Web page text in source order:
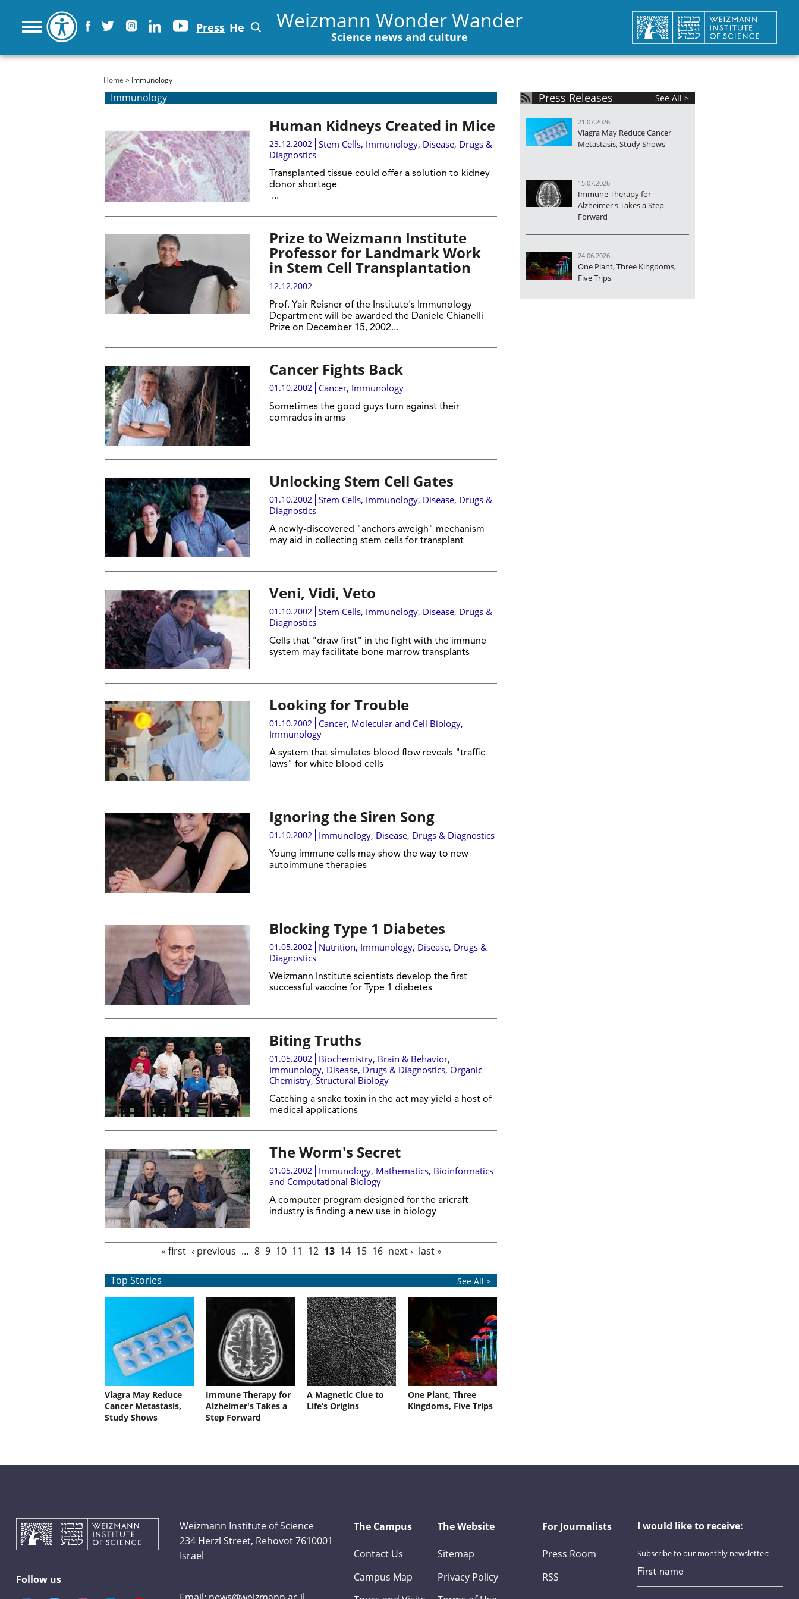
Press He Weizmann Wonder Wander
Science news and culture
You are here
Home > Immunology
Immunology
Human Kidneys Created in Mice
23.12.2002 Stem Cells, Immunology, Disease, Drugs &
Diagnostics
Transplanted tissue could offer a solution to kidney
donor shortage
...
Prize to Weizmann Institute
Professor for Landmark Work
in Stem Cell Transplantation
12.12.2002
Prof. Yair Reisner of the Institute's Immunology
Department will be awarded the Daniele Chianelli
Prize on December 15, 2002...
Cancer Fights Back
01.10.2002 Cancer, Immunology
Sometimes the good guys turn against their
comrades in arms
Unlocking Stem Cell Gates
01.10.2002 Stem Cells, Immunology, Disease, Drugs &
Diagnostics
A newly-discovered "anchors aweigh" mechanism
may aid in collecting stem cells for transplant
Veni, Vidi, Veto
01.10.2002 Stem Cells, Immunology, Disease, Drugs &
Diagnostics
Cells that "draw first" in the fight with the immune
system may facilitate bone marrow transplants
Looking for Trouble
01.10.2002 Cancer, Molecular and Cell Biology,
Immunology
A system that simulates blood flow reveals "traffic
laws" for white blood cells
Ignoring the Siren Song
01.10.2002 Immunology, Disease, Drugs & Diagnostics
Young immune cells may show the way to new
autoimmune therapies
Blocking Type 1 Diabetes
01.05.2002 Nutrition, Immunology, Disease, Drugs &
Diagnostics
Weizmann Institute scientists develop the first
successful vaccine for Type 1 diabetes
Biting Truths
01.05.2002 Biochemistry, Brain & Behavior,
Immunology, Disease, Drugs & Diagnostics, Organic
Chemistry, Structural Biology
Catching a snake toxin in the act may yield a host of
medical applications
The Worm's Secret
01.05.2002 Immunology, Mathematics, Bioinformatics
and Computational Biology
A computer program designed for the aricraft
industry is finding a new use in biology
« first ‹ previous … 8 9 10 11 12 13 14 15 16 next › last »
Top Stories See All >
Viagra May Reduce
Cancer Metastasis,
Study Shows
Immune Therapy for
Alzheimer's Takes a
Step Forward
A Magnetic Clue to
Life’s Origins
One Plant, Three
Kingdoms, Five Trips
Press Releases See All >
21.07.2026
Viagra May Reduce Cancer
Metastasis, Study Shows
15.07.2026
Immune Therapy for
Alzheimer's Takes a Step
Forward
24.06.2026
One Plant, Three Kingdoms,
Five Trips
Follow us
Weizmann Institute of Science
234 Herzl Street, Rehovot 7610001
Israel
The Campus
Contact Us
Campus Map
The Website
Sitemap
Privacy Policy
For Journalists
Press Room
RSS
I would like to receive:
Subscribe to our monthly newsletter: